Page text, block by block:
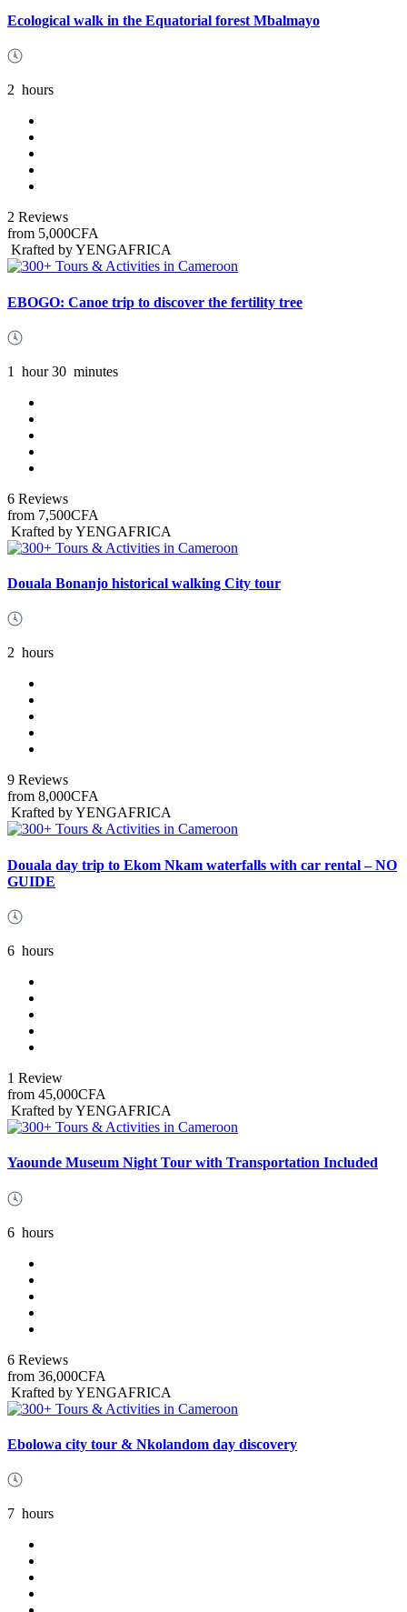
Ecological walk in the Equatorial forest Mbalmayo
2 hours
2 Reviews
from 5,000CFA
Krafted by YENGAFRICA
EBOGO: Canoe trip to discover the fertility tree
1 hour30 minutes
6 Reviews
from 7,500CFA
Krafted by YENGAFRICA
Douala Bonanjo historical walking City tour
2 hours
9 Reviews
from 8,000CFA
Krafted by YENGAFRICA
Douala day trip to Ekom Nkam waterfalls with car rental – NO
GUIDE
6 hours
1 Review
from 45,000CFA
Krafted by YENGAFRICA
Yaounde Museum Night Tour with Transportation Included
6 hours
6 Reviews
from 36,000CFA
Krafted by YENGAFRICA
Ebolowa city tour & Nkolandom day discovery
7 hours